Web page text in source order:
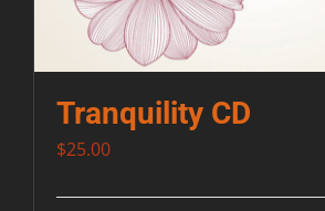
Tranquility CD
$25.00